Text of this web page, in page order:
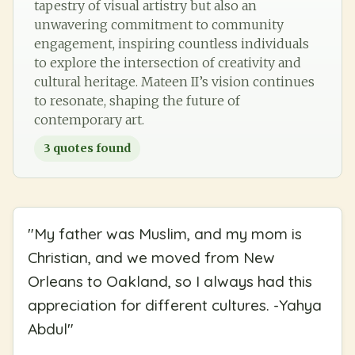
tapestry of visual artistry but also an
unwavering commitment to community
engagement, inspiring countless individuals
to explore the intersection of creativity and
cultural heritage. Mateen II’s vision continues
to resonate, shaping the future of
contemporary art.
3 quotes found
"My father was Muslim, and my mom is
Christian, and we moved from New
Orleans to Oakland, so I always had this
appreciation for different cultures. -Yahya
Abdul"